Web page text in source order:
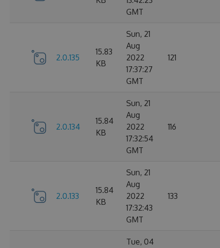
GMT
2.0.135
15.83
KB
Sun, 21
Aug
2022
17:37:27
GMT
121
2.0.134
15.84
KB
Sun, 21
Aug
2022
17:32:54
GMT
116
2.0.133
15.84
KB
Sun, 21
Aug
2022
17:32:43
GMT
133
Tue, 04